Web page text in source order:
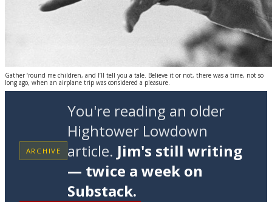
Gather ‘round me children, and I’ll tell you a tale. Believe it or not, there was a time, not so
long ago, when an airplane trip was considered a pleasure.
ARCHIVE
You're reading an older
Hightower Lowdown
article. Jim's still writing
— twice a week on
Substack.